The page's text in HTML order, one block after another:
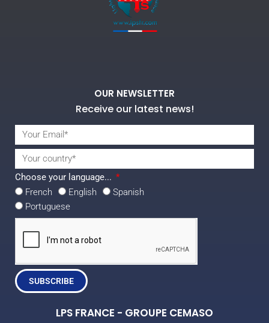
OUR NEWSLETTER
Receive our latest news!
Choose your language...
French
English
Spanish
Portuguese
SUBSCRIBE
LPS FRANCE - GROUPE CEMASO